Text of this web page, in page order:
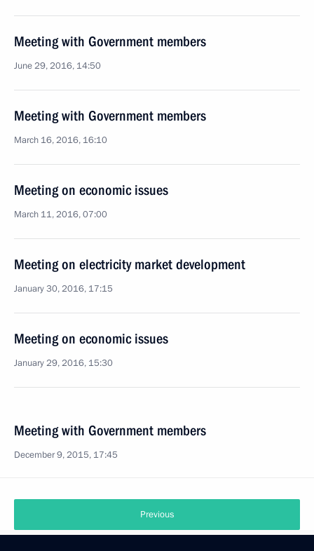
Meeting with Government members
June 29, 2016, 14:50
Meeting with Government members
March 16, 2016, 16:10
Meeting on economic issues
March 11, 2016, 07:00
Meeting on electricity market development
January 30, 2016, 17:15
Meeting on economic issues
January 29, 2016, 15:30
Meeting with Government members
December 9, 2015, 17:45
Previous